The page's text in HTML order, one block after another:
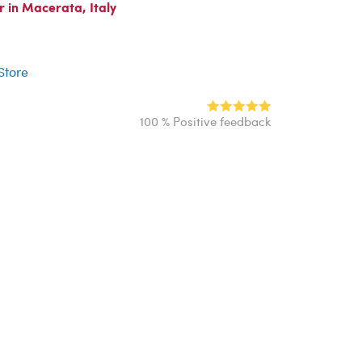
in Macerata, Italy
100 % Positive feedback